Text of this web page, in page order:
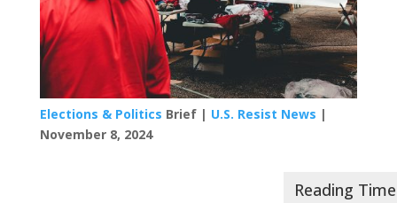
Elections & Politics Brief | U.S. Resist News |
November 8, 2024